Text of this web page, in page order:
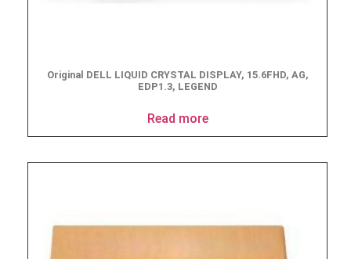
Original DELL LIQUID CRYSTAL DISPLAY, 15.6FHD, AG,
EDP1.3, LEGEND
Read more